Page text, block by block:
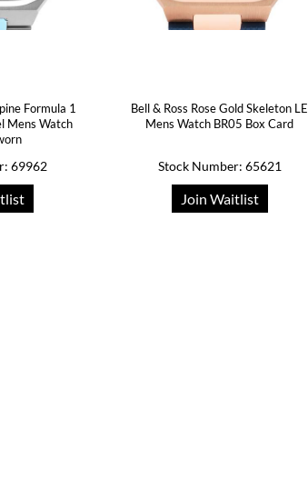
Formula 1
Mens Watch
69962
Bell & Ross Rose Gold Skeleton LE
Mens Watch BR05 Box Card
Stock Number: 65621
Join Waitlist